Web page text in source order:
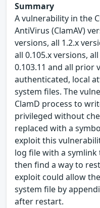
Summary
A vulnerability in the
AntiVirus (ClamAV)
versions, all 1.2.x
all 0.105.x versions,
0.103.11 and all prior
authenticated, local
system files. The
ClamD process to
privileged without
replaced with a
exploit this
log file with a
then find a way to
exploit could allow
system file by
after restart.